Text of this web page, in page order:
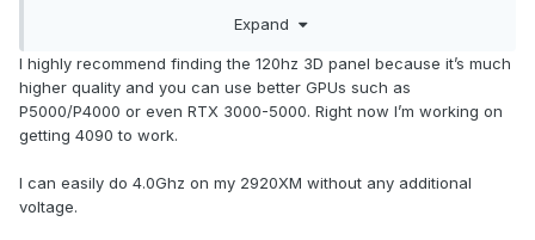
for the time being until I buy another from china.
Expand
I highly recommend finding the 120hz 3D panel because it’s much
higher quality and you can use better GPUs such as
P5000/P4000 or even RTX 3000-5000. Right now I’m working on
getting 4090 to work.
I can easily do 4.0Ghz on my 2920XM without any additional
voltage.